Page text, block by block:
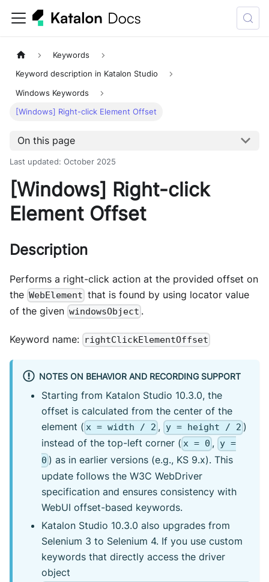
Keywords
Keyword description in Katalon Studio
Windows Keywords
[Windows] Right-click Element Offset
On this page
Last updated: October 2025
[Windows] Right-click
Element Offset
Description
Performs a right-click action at the provided offset on
the WebElement that is found by using locator value
of the given windowsObject .
Keyword name: rightClickElementOffset
NOTES ON BEHAVIOR AND RECORDING SUPPORT
Starting from Katalon Studio 10.3.0, the
offset is calculated from the center of the
element ( x = width / 2 , y = height / 2 )
instead of the top-left corner ( x = 0 , y =
0 ) as in earlier versions (e.g., KS 9.x). This
update follows the W3C WebDriver
specification and ensures consistency with
WebUI offset-based keywords.
Katalon Studio 10.3.0 also upgrades from
Selenium 3 to Selenium 4. If you use custom
keywords that directly access the driver
object